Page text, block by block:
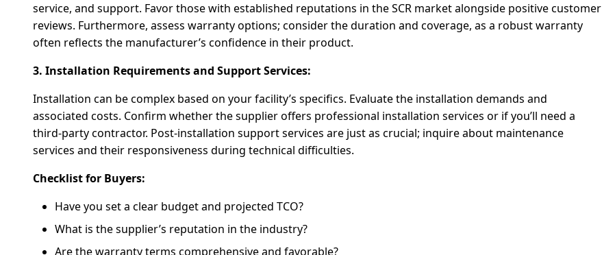
service, and support. Favor those with established reputations in the SCR market alongside positive customer
reviews. Furthermore, assess warranty options; consider the duration and coverage, as a robust warranty
often reflects the manufacturer’s confidence in their product.
3. Installation Requirements and Support Services:
Installation can be complex based on your facility’s specifics. Evaluate the installation demands and
associated costs. Confirm whether the supplier offers professional installation services or if you’ll need a
third-party contractor. Post-installation support services are just as crucial; inquire about maintenance
services and their responsiveness during technical difficulties.
Checklist for Buyers:
Have you set a clear budget and projected TCO?
What is the supplier’s reputation in the industry?
Are the warranty terms comprehensive and favorable?